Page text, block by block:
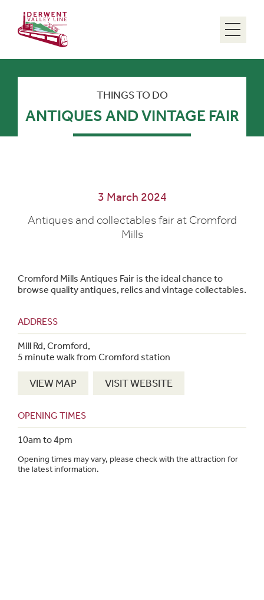
THINGS TO DO
ANTIQUES AND VINTAGE FAIR
3 March 2024
Antiques and collectables fair at Cromford
Mills
Cromford Mills Antiques Fair is the ideal chance to
browse quality antiques, relics and vintage collectables.
ADDRESS
Mill Rd, Cromford,
5 minute walk from Cromford station
VIEW MAP VISIT WEBSITE
OPENING TIMES
10am to 4pm
Opening times may vary, please check with the attraction for
the latest information.